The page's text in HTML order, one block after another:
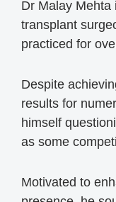
Dr Malay Mehta
transplant
practiced for
Despite
results for
himself
as some
Motivated to